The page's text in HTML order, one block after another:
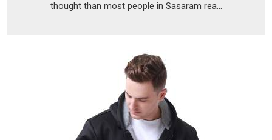
thought than most people in Sasaram rea...